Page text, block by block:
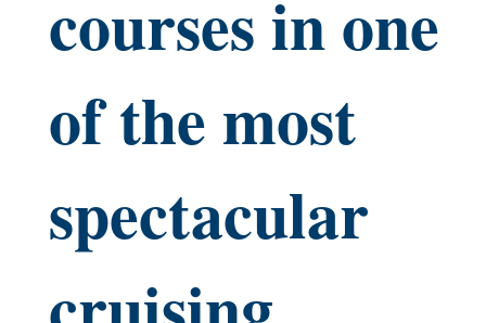
courses in one
of the most
spectacular